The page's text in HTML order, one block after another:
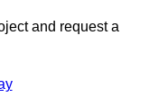
and request a